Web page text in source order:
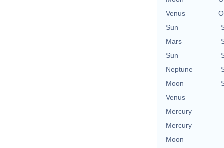
Venus
Sun
Mars
Sun
Neptune
Moon
Venus
Mercury
Mercury
Moon